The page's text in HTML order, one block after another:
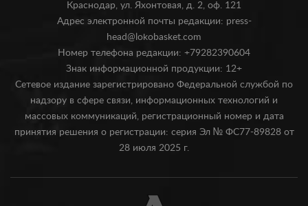
Краснодар, ул. Яхонтовая, д. 2, оф. 121
Адрес электронной почты редакции: press-
head@lokobasket.com
Номер телефона редакции: +79282390604
Знак информационной продукции: 12+
Сетевое издание зарегистрировано Федеральной службой по
надзору в сфере связи, информационных технологий и
массовых коммуникаций, регистрационный номер и дата
принятия решения о регистрации: серия Эл № ФС77-89828 от
28 июля 2025 г.